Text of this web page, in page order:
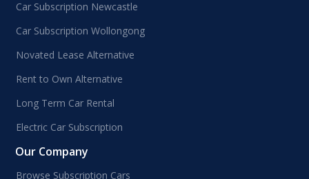
Car Subscription Newcastle
Car Subscription Wollongong
Novated Lease Alternative
Rent to Own Alternative
Long Term Car Rental
Electric Car Subscription
Our Company
Browse Subscription Cars